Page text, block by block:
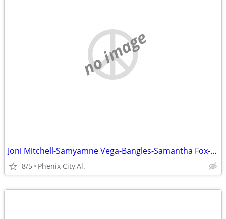
no image
Joni Mitchell-Samyamne Vega-Bangles-Samantha Fox-Kate Bush-Lita Ford
8/5 Phenix City,Al.